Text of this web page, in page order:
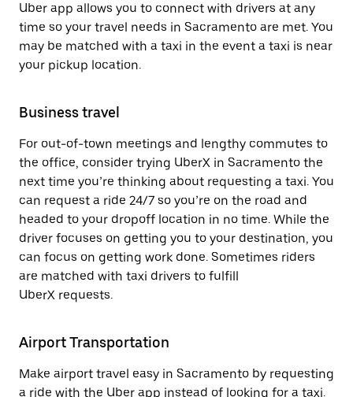
Uber app allows you to connect with drivers at any
time so your travel needs in Sacramento are met. You
may be matched with a taxi in the event a taxi is near
your pickup location.
Business travel
For out-of-town meetings and lengthy commutes to
the office, consider trying UberX in Sacramento the
next time you’re thinking about requesting a taxi. You
can request a ride 24/7 so you’re on the road and
headed to your dropoff location in no time. While the
driver focuses on getting you to your destination, you
can focus on getting work done. Sometimes riders
are matched with taxi drivers to fulfill
UberX requests.
Airport Transportation
Make airport travel easy in Sacramento by requesting
a ride with the Uber app instead of looking for a taxi.